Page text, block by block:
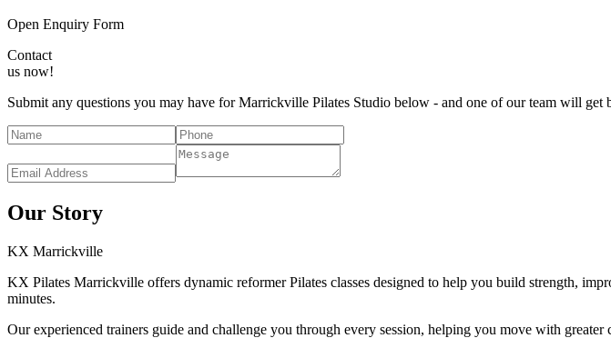
Open Enquiry Form
Contact
us now!
Submit any questions you may have for Marrickville Pilates Studio below - and one of our team will get
Our Story
KX Marrickville
KX Pilates Marrickville offers dynamic reformer Pilates classes designed to help you build strength,
minutes.
Our experienced trainers guide and challenge you through every session, helping you move with greater